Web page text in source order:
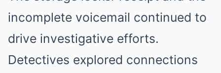
incomplete voicemail continued to
drive investigative efforts.
Detectives explored connections